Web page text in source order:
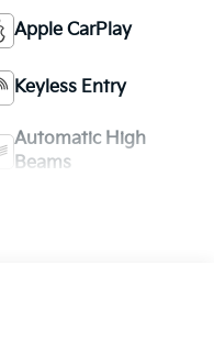
Apple CarPlay
Keyless Entry
Automatic High
Beams